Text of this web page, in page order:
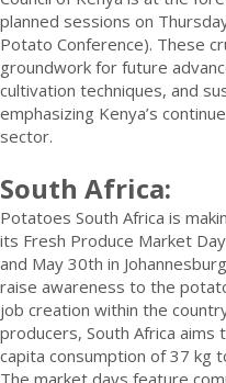
planned sessions on
Potato Conference). These
groundwork for future
cultivation techniques, and
emphasizing Kenya’s
sector.
South Africa:
Potatoes South Africa is
its Fresh Produce Market
and May 30th in
raise awareness to the
job creation within the
producers, South Africa
capita consumption of 37 kg